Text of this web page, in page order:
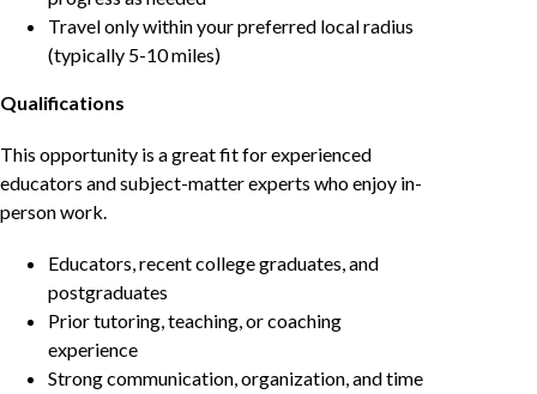
Travel only within your preferred local radius
(typically 5-10 miles)
Qualifications
This opportunity is a great fit for experienced
educators and subject-matter experts who enjoy in-
person work.
Educators, recent college graduates, and
postgraduates
Prior tutoring, teaching, or coaching
experience
Strong communication, organization, and time